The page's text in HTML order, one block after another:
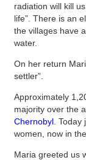
radiation will kill
life”. There is an
the villages have
water.
On her return
settler”.
Approximately
majority over the
Chernobyl .
women, now in
Maria greeted us